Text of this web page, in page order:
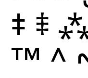
‡ ⹋
™ ^